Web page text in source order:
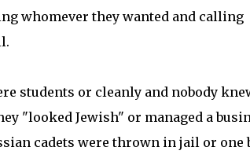
whomever they wanted and calling
students or cleanly and nobody
"looked Jewish" or managed a
cadets were thrown in jail or one